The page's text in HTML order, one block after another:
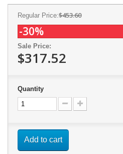
Regular Price:$453.60
-30%
Sale Price:
$317.52
Quantity
Add to cart